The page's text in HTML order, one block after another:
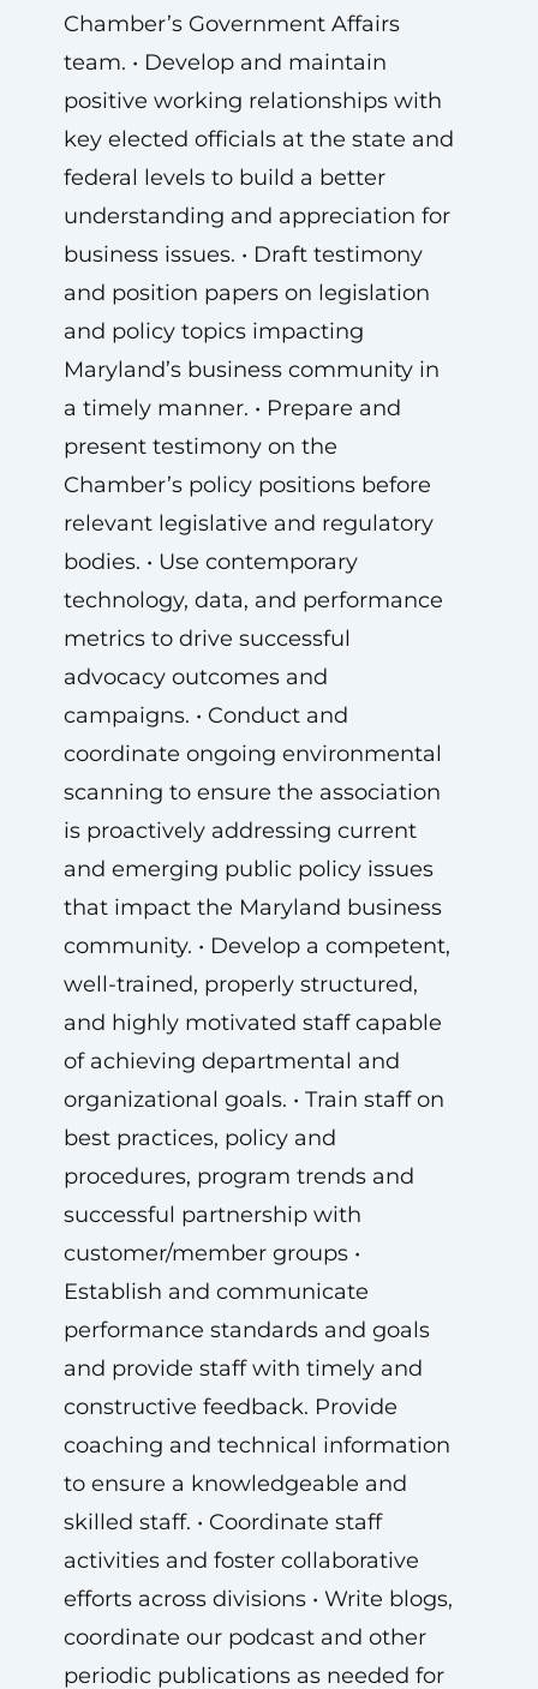
Chamber’s Government Affairs
team. • Develop and maintain
positive working relationships with
key elected officials at the state and
federal levels to build a better
understanding and appreciation for
business issues. • Draft testimony
and position papers on legislation
and policy topics impacting
Maryland’s business community in
a timely manner. • Prepare and
present testimony on the
Chamber’s policy positions before
relevant legislative and regulatory
bodies. • Use contemporary
technology, data, and performance
metrics to drive successful
advocacy outcomes and
campaigns. • Conduct and
coordinate ongoing environmental
scanning to ensure the association
is proactively addressing current
and emerging public policy issues
that impact the Maryland business
community. • Develop a competent,
well-trained, properly structured,
and highly motivated staff capable
of achieving departmental and
organizational goals. • Train staff on
best practices, policy and
procedures, program trends and
successful partnership with
customer/member groups •
Establish and communicate
performance standards and goals
and provide staff with timely and
constructive feedback. Provide
coaching and technical information
to ensure a knowledgeable and
skilled staff. • Coordinate staff
activities and foster collaborative
efforts across divisions • Write blogs,
coordinate our podcast and other
periodic publications as needed for